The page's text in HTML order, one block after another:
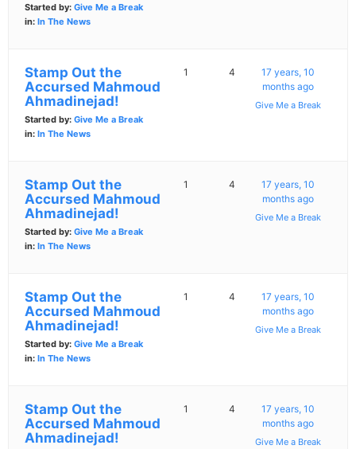
Started by: Give Me a Break
in: In The News
Stamp Out the
Accursed Mahmoud
Ahmadinejad!
Started by: Give Me a Break
in: In The News
1 4
17 years, 10
months ago
Give Me a Break
Stamp Out the
Accursed Mahmoud
Ahmadinejad!
Started by: Give Me a Break
in: In The News
1 4
17 years, 10
months ago
Give Me a Break
Stamp Out the
Accursed Mahmoud
Ahmadinejad!
Started by: Give Me a Break
in: In The News
1 4
17 years, 10
months ago
Give Me a Break
Stamp Out the
Accursed Mahmoud
Ahmadinejad!
1 4
17 years, 10
months ago
Give Me a Break